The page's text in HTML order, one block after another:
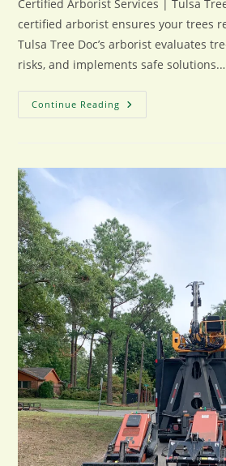
Certified Arborist Services | Tulsa
certified arborist ensures your trees
Tulsa Tree Doc’s arborist evaluates
risks, and implements safe
Continue Reading Certified
Arborist